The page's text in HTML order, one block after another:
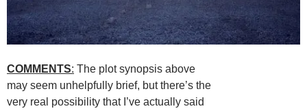
COMMENTS: The plot synopsis above
may seem unhelpfully brief, but there’s the
very real possibility that I’ve actually said